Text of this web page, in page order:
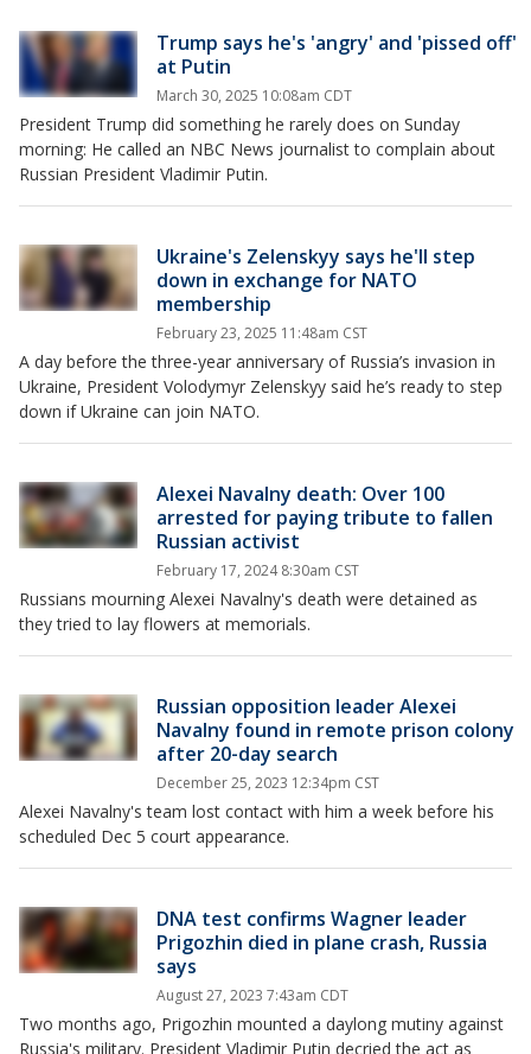
Trump says he's 'angry' and 'pissed off'
at Putin
March 30, 2025 10:08am CDT
President Trump did something he rarely does on Sunday
morning: He called an NBC News journalist to complain about
Russian President Vladimir Putin.
Ukraine's Zelenskyy says he'll step
down in exchange for NATO
membership
February 23, 2025 11:48am CST
A day before the three-year anniversary of Russia’s invasion in
Ukraine, President Volodymyr Zelenskyy said he’s ready to step
down if Ukraine can join NATO.
Alexei Navalny death: Over 100
arrested for paying tribute to fallen
Russian activist
February 17, 2024 8:30am CST
Russians mourning Alexei Navalny's death were detained as
they tried to lay flowers at memorials.
Russian opposition leader Alexei
Navalny found in remote prison colony
after 20-day search
December 25, 2023 12:34pm CST
Alexei Navalny's team lost contact with him a week before his
scheduled Dec 5 court appearance.
DNA test confirms Wagner leader
Prigozhin died in plane crash, Russia
says
August 27, 2023 7:43am CDT
Two months ago, Prigozhin mounted a daylong mutiny against
Russia's military. President Vladimir Putin decried the act as